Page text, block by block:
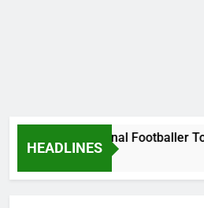
HEADLINES
International Footballer To